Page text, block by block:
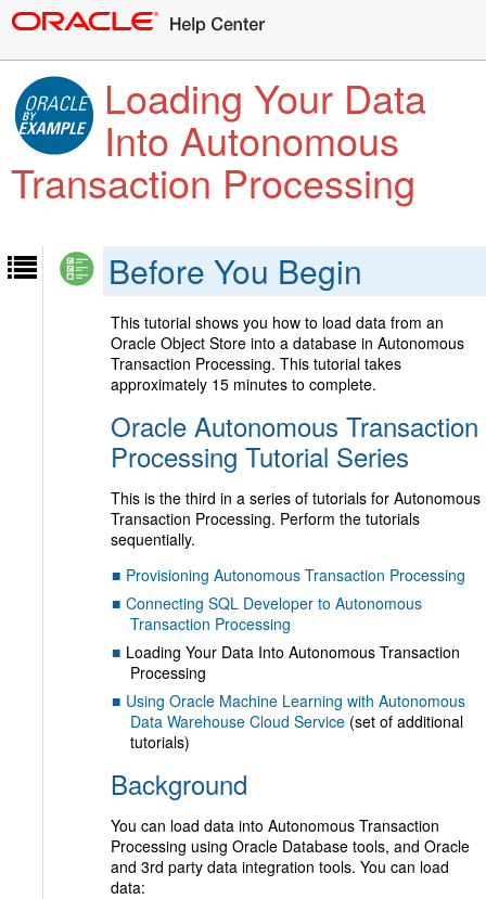
Loading Your Data
Into Autonomous
Transaction Processing
Before You Begin
This tutorial shows you how to load data from an
Oracle Object Store into a database in Autonomous
Transaction Processing. This tutorial takes
approximately 15 minutes to complete.
Oracle Autonomous Transaction
Processing Tutorial Series
This is the third in a series of tutorials for Autonomous
Transaction Processing. Perform the tutorials
sequentially.
Provisioning Autonomous Transaction Processing
Connecting SQL Developer to Autonomous
Transaction Processing
Loading Your Data Into Autonomous Transaction
Processing
Using Oracle Machine Learning with Autonomous
Data Warehouse Cloud Service (set of additional
tutorials)
Background
You can load data into Autonomous Transaction
Processing using Oracle Database tools, and Oracle
and 3rd party data integration tools. You can load
data: